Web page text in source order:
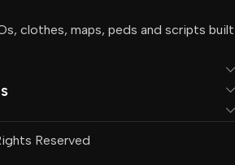
clothes, maps, peds and scripts built
Reserved